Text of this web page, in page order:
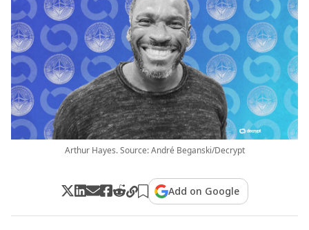
Arthur Hayes. Source: André Beganski/Decrypt
Add on Google